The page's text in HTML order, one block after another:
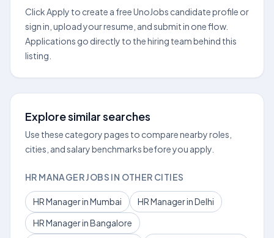
Click Apply to create a free UnoJobs candidate profile or
sign in, upload your resume, and submit in one flow.
Applications go directly to the hiring team behind this
listing.
Explore similar searches
Use these category pages to compare nearby roles,
cities, and salary benchmarks before you apply.
HR MANAGER JOBS IN OTHER CITIES
HR Manager in Mumbai
HR Manager in Delhi
HR Manager in Bangalore